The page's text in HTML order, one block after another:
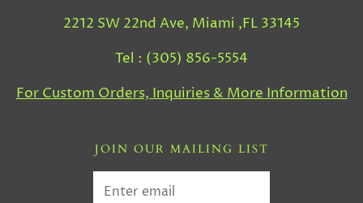
2212 SW 22nd Ave, Miami ,FL 33145
Tel : (305) 856-5554
For Custom Orders, Inquiries & More Information
JOIN OUR MAILING LIST